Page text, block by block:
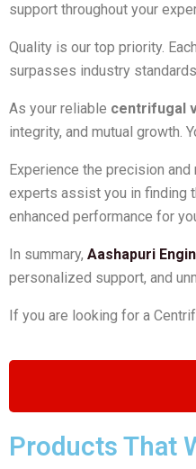
support throughout your
Quality is our top priority.
surpasses industry
As your reliable centrifugal
integrity, and mutual growth.
Experience the precision
experts assist you in finding
enhanced performance for
In summary, Aashapuri
personalized support, and
If you are looking for a
Products That